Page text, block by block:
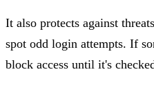
It also protects against
spot odd login attempts. If
block access until it's